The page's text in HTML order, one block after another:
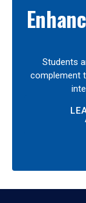
Students
complement